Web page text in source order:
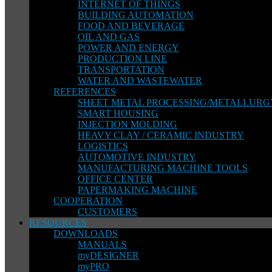
INTERNET OF THINGS
BUILDING AUTOMATION
FOOD AND BEVERAGE
OIL AND GAS
POWER AND ENERGY
PRODUCTION LINE
TRANSPORTATION
WATER AND WASTEWATER
REFERENCES
SHEET METAL PROCESSING/
SMART HOUSING
INJECTION MOLDING
HEAVY CLAY / CERAMIC INDUSTRY
LOGISTICS
AUTOMOTIVE INDUSTRY
MANUFACTURING MACHINE TOOLS
OFFICE CENTER
PAPERMAKING MACHINE
COOPERATION
CUSTOMERS
RESOURCES
DOWNLOADS
MANUALS
myDESIGNER
myPRO